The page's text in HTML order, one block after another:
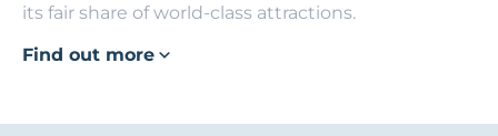
its fair share of world-class attractions.
Find out more